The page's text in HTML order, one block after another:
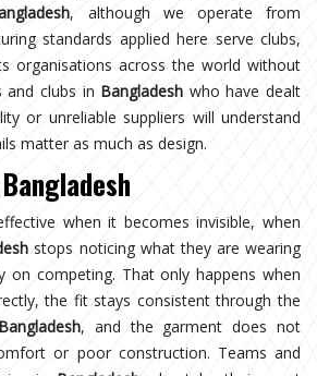
, although we operate from
standards applied here serve clubs,
organisations across the world without
and clubs in Bangladesh who have dealt
or unreliable suppliers will understand
matter as much as design.
when it becomes invisible, when
stops noticing what they are wearing
on competing. That only happens when
the fit stays consistent through the
Bangladesh, and the garment does not
or poor construction. Teams and